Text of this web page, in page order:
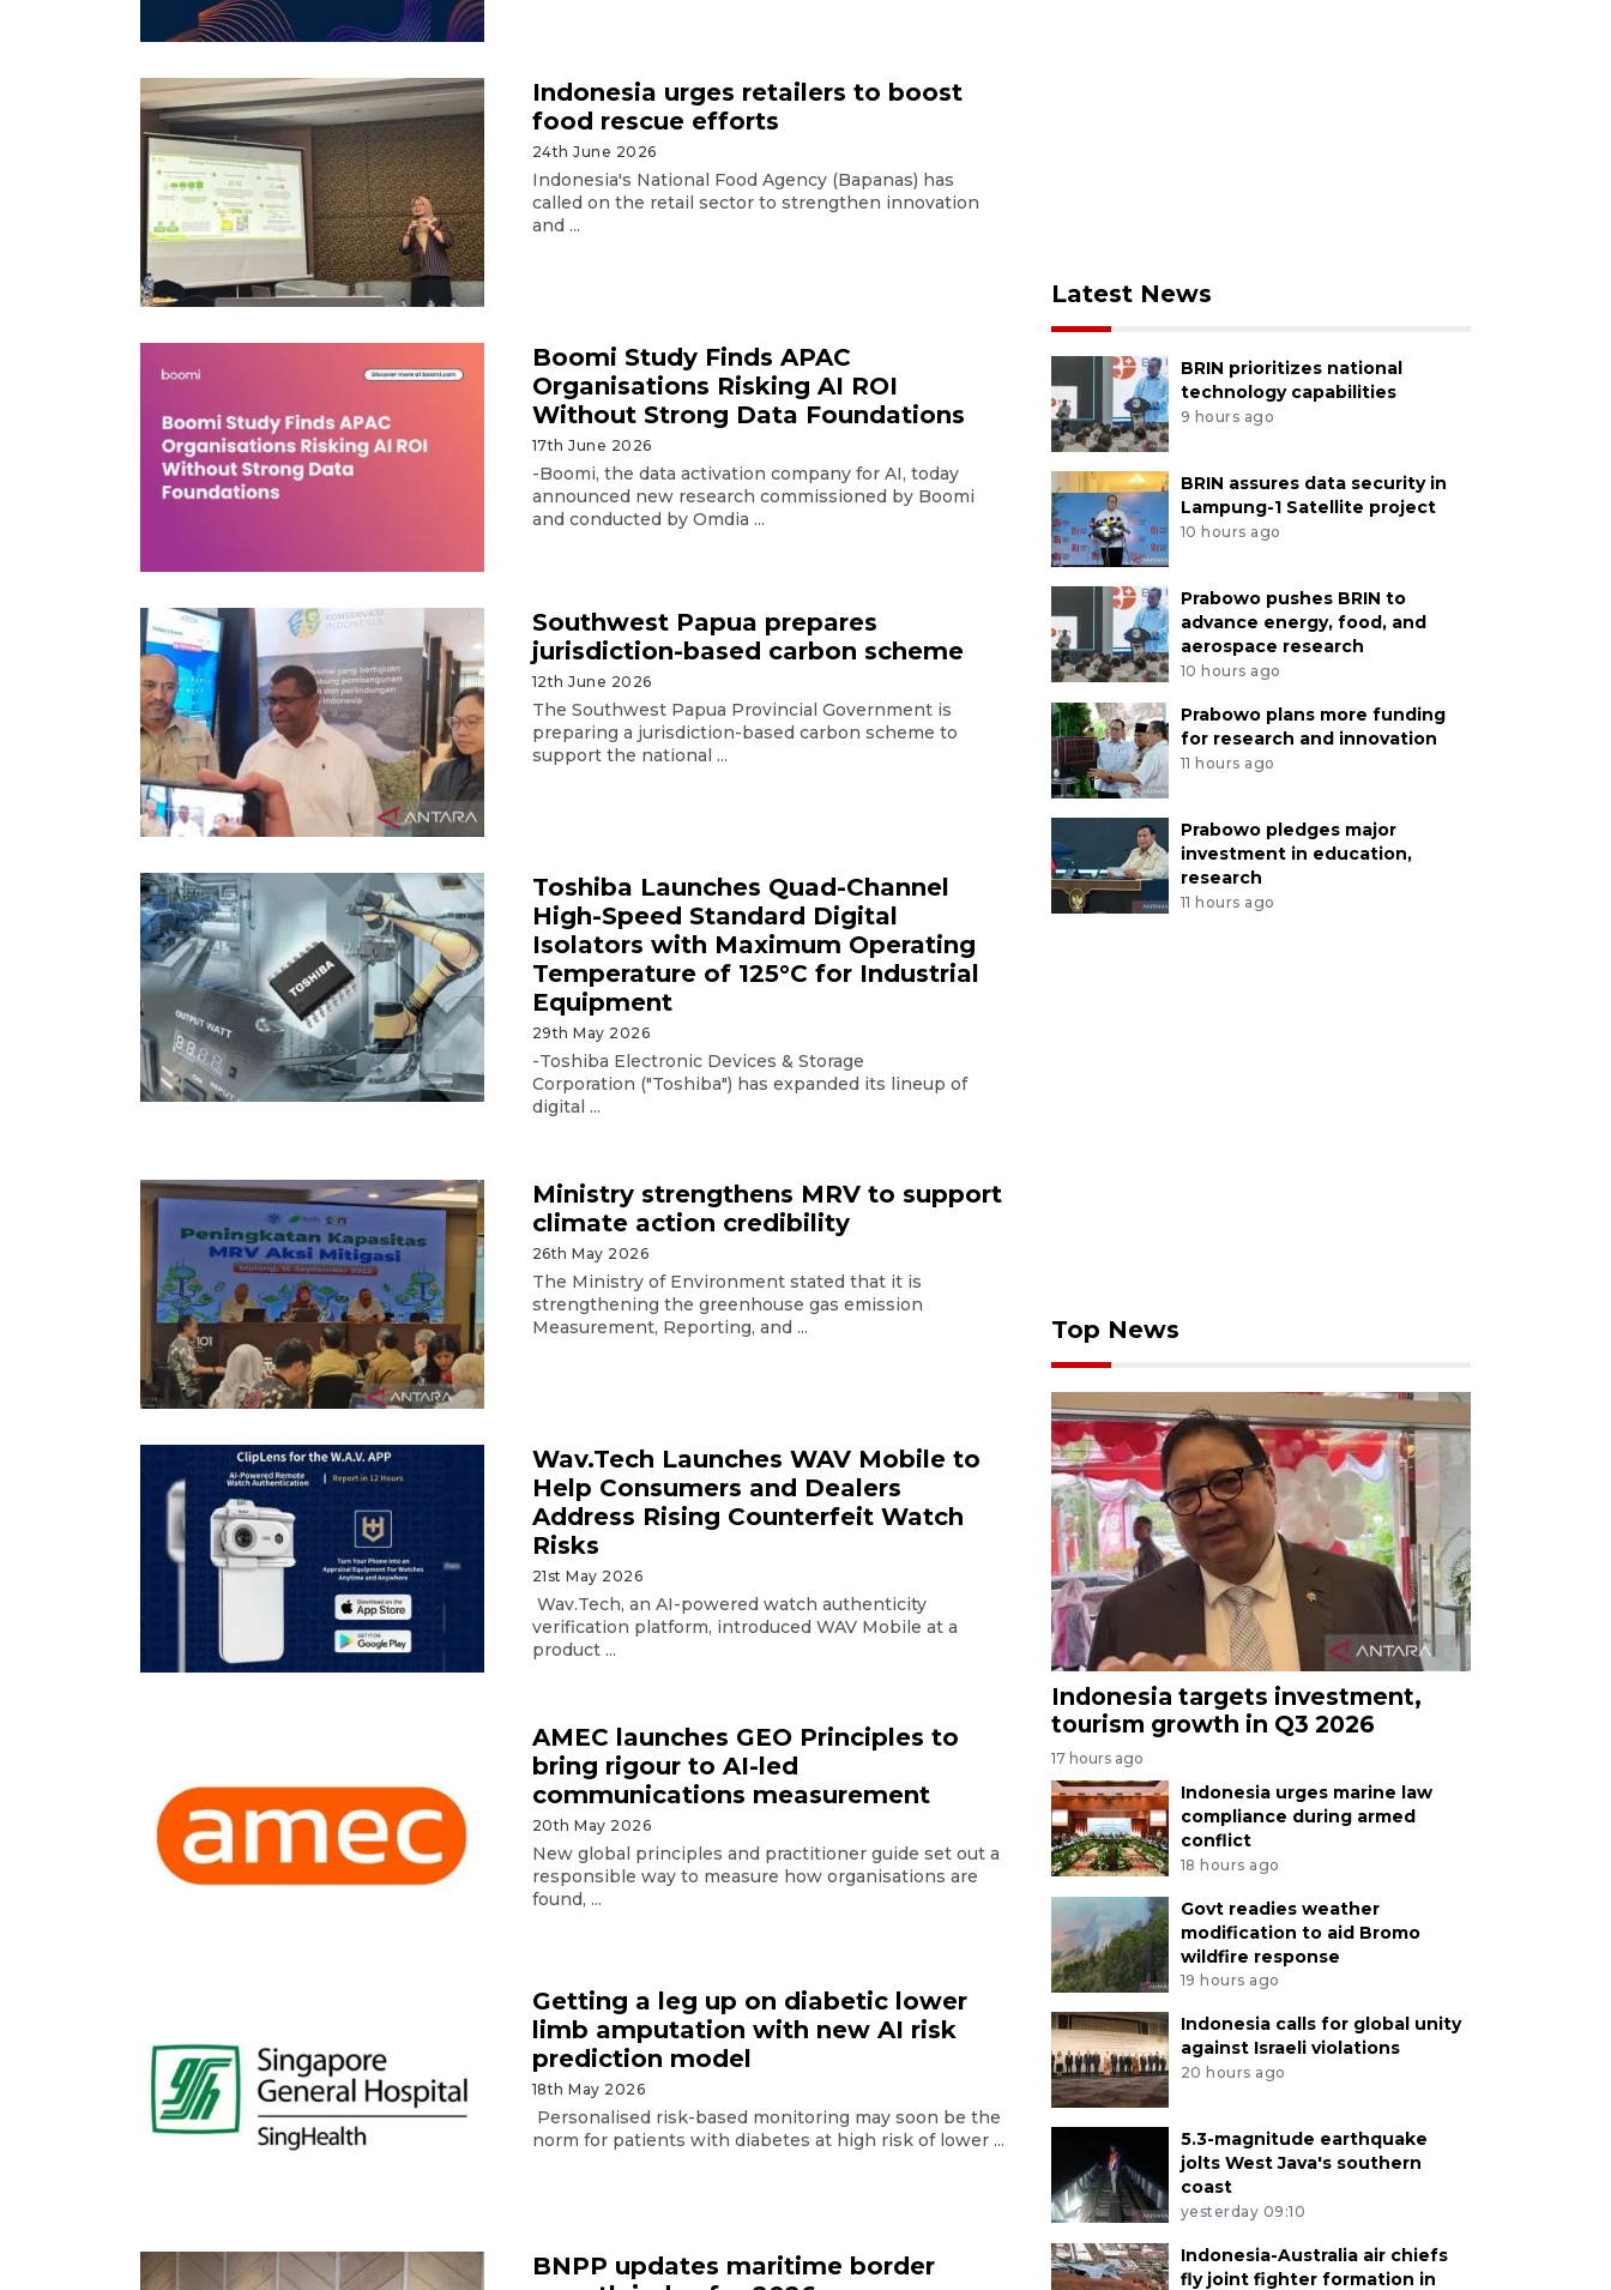
Indonesia urges retailers to boost
food rescue efforts
24th June 2026
Indonesia's National Food Agency (Bapanas) has
called on the retail sector to strengthen innovation
and ...
Boomi Study Finds APAC
Organisations Risking AI ROI
Without Strong Data Foundations
17th June 2026
-Boomi, the data activation company for AI, today
announced new research commissioned by Boomi
and conducted by Omdia ...
Southwest Papua prepares
jurisdiction-based carbon scheme
12th June 2026
The Southwest Papua Provincial Government is
preparing a jurisdiction-based carbon scheme to
support the national ...
Toshiba Launches Quad-Channel
High-Speed Standard Digital
Isolators with Maximum Operating
Temperature of 125°C for Industrial
Equipment
29th May 2026
-Toshiba Electronic Devices & Storage
Corporation ("Toshiba") has expanded its lineup of
digital ...
Ministry strengthens MRV to support
climate action credibility
26th May 2026
The Ministry of Environment stated that it is
strengthening the greenhouse gas emission
Measurement, Reporting, and ...
Wav.Tech Launches WAV Mobile to
Help Consumers and Dealers
Address Rising Counterfeit Watch
Risks
21st May 2026
Wav.Tech, an AI-powered watch authenticity
verification platform, introduced WAV Mobile at a
product ...
AMEC launches GEO Principles to
bring rigour to AI-led
communications measurement
20th May 2026
New global principles and practitioner guide set out a
responsible way to measure how organisations are
found, ...
Getting a leg up on diabetic lower
limb amputation with new AI risk
prediction model
18th May 2026
Personalised risk-based monitoring may soon be the
norm for patients with diabetes at high risk of lower ...
BNPP updates maritime border
Latest News
BRIN prioritizes national
technology capabilities
9 hours ago
BRIN assures data security in
Lampung-1 Satellite project
10 hours ago
Prabowo pushes BRIN to
advance energy, food, and
aerospace research
10 hours ago
Prabowo plans more funding
for research and innovation
11 hours ago
Prabowo pledges major
investment in education,
research
11 hours ago
Top News
Indonesia targets investment,
tourism growth in Q3 2026
17 hours ago
Indonesia urges marine law
compliance during armed
conflict
18 hours ago
Govt readies weather
modification to aid Bromo
wildfire response
19 hours ago
Indonesia calls for global unity
against Israeli violations
20 hours ago
5.3-magnitude earthquake
jolts West Java's southern
coast
yesterday 09:10
Indonesia-Australia air chiefs
fly joint fighter formation in